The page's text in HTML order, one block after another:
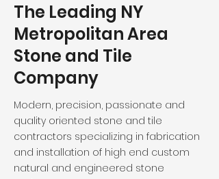
The Leading NY
Metropolitan Area
Stone and Tile
Company
Modern, precision, passionate and
quality oriented stone and tile
contractors specializing in fabrication
and installation of high end custom
natural and engineered stone